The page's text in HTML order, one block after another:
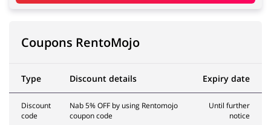
Coupons RentoMojo
Type Discount details Expiry date
Discount
code
Nab 5% OFF by using Rentomojo
coupon code
Until further
notice